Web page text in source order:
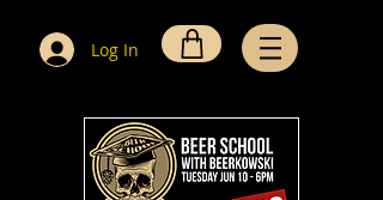
Log In